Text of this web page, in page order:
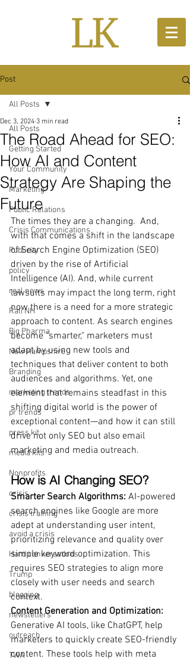
Post
All Posts
Getting Started
Your Community
Marketing
Public Relations
Crisis Communications
Publicity
policy
real news
Rali NH
Big Pharma
New Hampshire
Branding
marketing trends
pr trends
press kit
media kits
Nonprofits
crisis
crisis training
avoid a crisis
Hard conversations
Trump
blogging
newsletters
outreach
TWA
All Posts
The Road Ahead for SEO:
How AI and Content
Strategy Are Shaping the
Future
Dec 3, 2024 3 min read
The times they are a changing.  And,
with that comes a shift in the landscape
of Search Engine Optimization (SEO)
driven by the rise of Artificial
Intelligence (AI). And, while current
lawsuits may impact the long term, right
now there is a need for a more strategic
approach to content. As search engines
become "smarter," marketers must
adapt by using new tools and
techniques that deliver content to both
audiences and algorithms. Yet, one
element that remains steadfast in this
shifting digital world is the power of
exceptional content—and how it can still
drive not only SEO but also email
marketing and media outreach.
How is AI Changing SEO?
Smarter Search Algorithms: AI-powered
search engines like Google are more
adept at understanding user intent,
prioritizing relevance and quality over
simple keyword optimization. This
requires SEO strategies to align more
closely with user needs and search
context.
Content Generation and Optimization:
Generative AI tools, like ChatGPT, help
marketers to quickly create SEO-friendly
content. These tools help with meta